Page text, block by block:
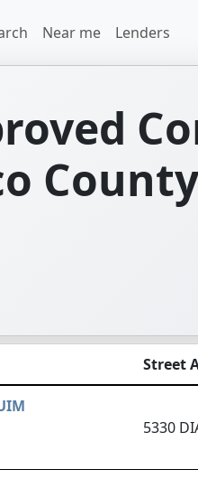
Near me Lenders
Street
5330